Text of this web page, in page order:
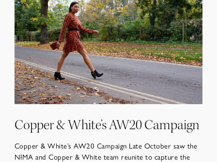
Copper & White’s AW20 Campaign
Copper & White’s AW20 Campaign Late October saw the
NIMA and Copper & White team reunite to capture the